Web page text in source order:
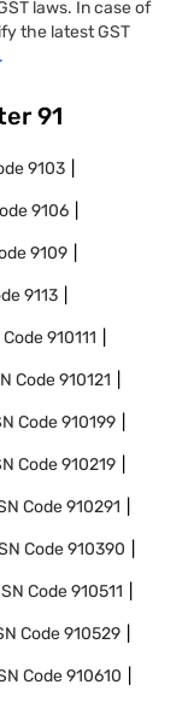
laws. In case of
the latest GST
91
9103
9106
9109
9113
Code910111
Code910121
Code910199
Code910219
Code910291
Code910390
Code910511
Code910529
Code910610